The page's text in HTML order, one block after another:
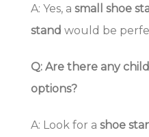
A: Yes, a small shoe
stand would be
Q: Are there any
options?
A: Look for a shoe